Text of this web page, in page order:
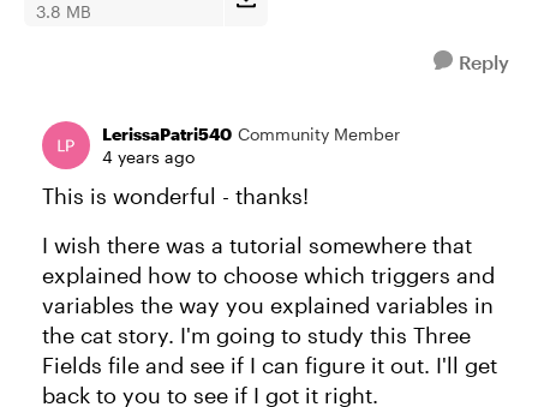
3.8 MB
Reply
LerissaPatri540 Community Member
4 years ago
This is wonderful - thanks!
I wish there was a tutorial somewhere that
explained how to choose which triggers and
variables the way you explained variables in
the cat story. I'm going to study this Three
Fields file and see if I can figure it out. I'll get
back to you to see if I got it right.